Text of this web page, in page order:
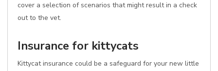
cover a selection of scenarios that might result in a check
out to the vet.
Insurance for kittycats
Kittycat insurance could be a safeguard for your new little